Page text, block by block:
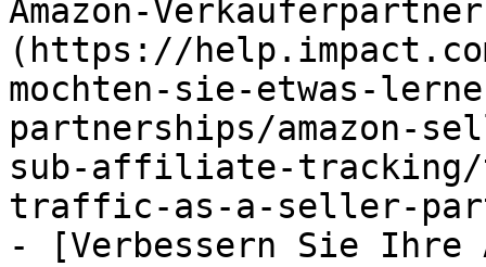
Amazon-
(https://
mochten-sie-etwas-
partnerships/amazon-
sub-affiliate-
traffic-as-a-seller-
- [Verbessern Sie Ihre